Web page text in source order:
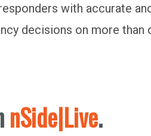
with accurate
decisions on more
nSide|Live.